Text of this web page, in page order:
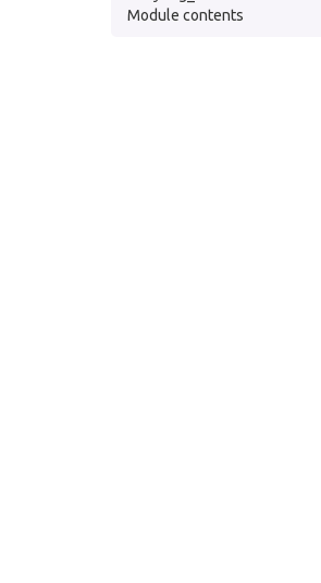
Module contents